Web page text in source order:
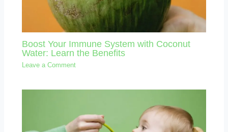
Boost Your Immune System with Coconut
Water: Learn the Benefits
Leave a Comment